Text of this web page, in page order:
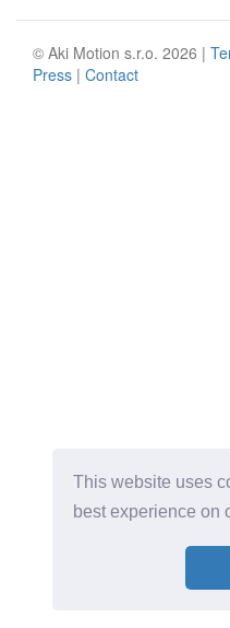
This website uses
best experience on
© Aki Motion s.r.o. 2026 |
Press | Contact